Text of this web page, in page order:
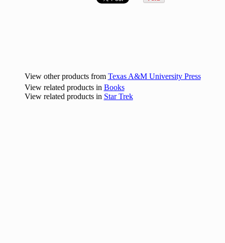
View other products from Texas A&M University Press
View related products in Books
View related products in Star Trek